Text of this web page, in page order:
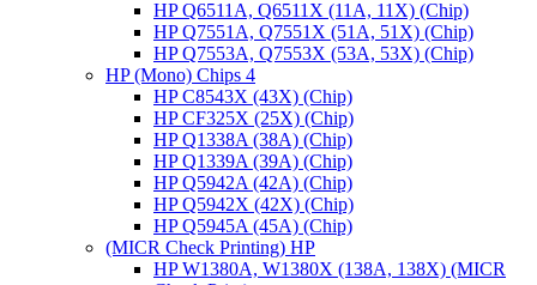
HP Q6511A, Q6511X (11A, 11X) (Chip)
HP Q7551A, Q7551X (51A, 51X) (Chip)
HP Q7553A, Q7553X (53A, 53X) (Chip)
HP (Mono) Chips 4
HP C8543X (43X) (Chip)
HP CF325X (25X) (Chip)
HP Q1338A (38A) (Chip)
HP Q1339A (39A) (Chip)
HP Q5942A (42A) (Chip)
HP Q5942X (42X) (Chip)
HP Q5945A (45A) (Chip)
(MICR Check Printing) HP
HP W1380A, W1380X (138A, 138X) (MICR